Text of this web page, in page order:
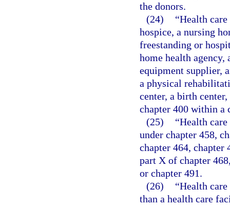
the donors.
(24)
“Health
hospice, a nursing
freestanding or
home health
equipment supplier,
a physical
center, a birth
chapter 400 within a
(25)
“Health
under chapter 458,
chapter 464,
part X of chapter
or chapter 491.
(26)
“Health
than a health care